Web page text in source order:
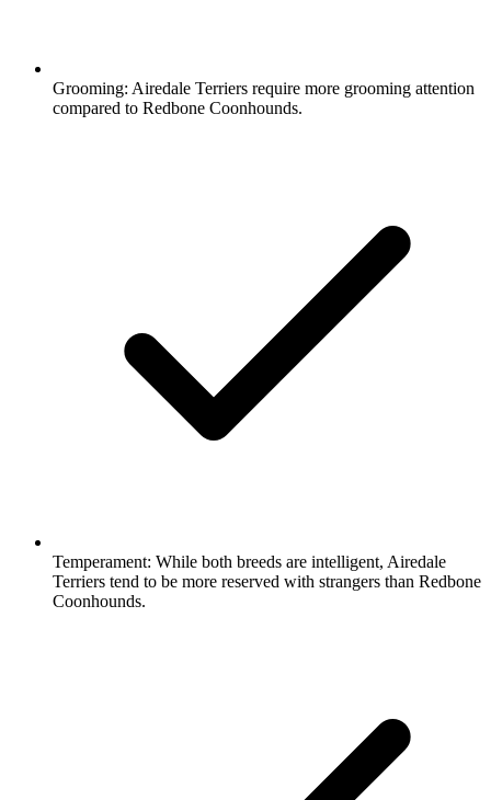
Grooming: Airedale Terriers require more grooming attention
compared to Redbone Coonhounds.
Temperament: While both breeds are intelligent, Airedale
Terriers tend to be more reserved with strangers than Redbone
Coonhounds.